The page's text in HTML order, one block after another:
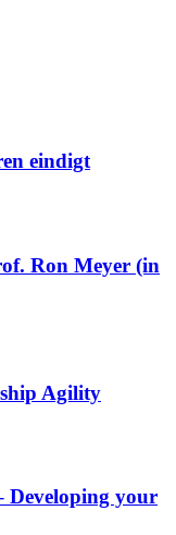
eindigt
Ron Meyer (in
Agility
Developing your